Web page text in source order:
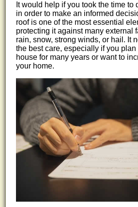
It would help if you took the time to
in order to make an informed
roof is one of the most essential
protecting it against many external
rain, snow, strong winds, or hail. It
the best care, especially if you
house for many years or want to
your home.